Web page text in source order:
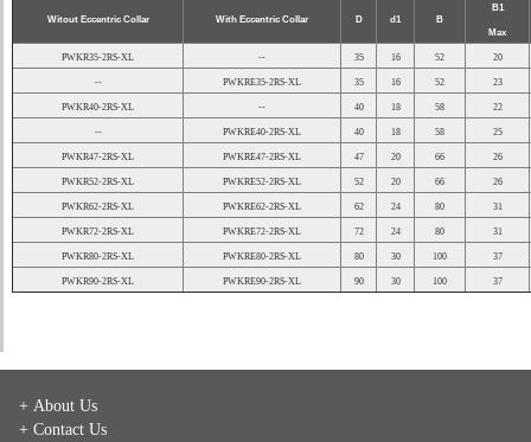
Witout Eccentric Collar With Eccentric Collar D d1 B
B1
Max
PWKR35-2RS-XL -- 35 16 52 20
-- PWKRE35-2RS-XL 35 16 52 23
PWKR40-2RS-XL -- 40 18 58 22
-- PWKRE40-2RS-XL 40 18 58 25
PWKR47-2RS-XL PWKRE47-2RS-XL 47 20 66 26
PWKR52-2RS-XL PWKRE52-2RS-XL 52 20 66 26
PWKR62-2RS-XL PWKRE62-2RS-XL 62 24 80 31
PWKR72-2RS-XL PWKRE72-2RS-XL 72 24 80 31
PWKR80-2RS-XL PWKRE80-2RS-XL 80 30 100 37
PWKR90-2RS-XL PWKRE90-2RS-XL 90 30 100 37
+ About Us
+ Contact Us